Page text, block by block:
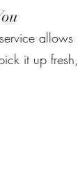
allows
it up fresh,